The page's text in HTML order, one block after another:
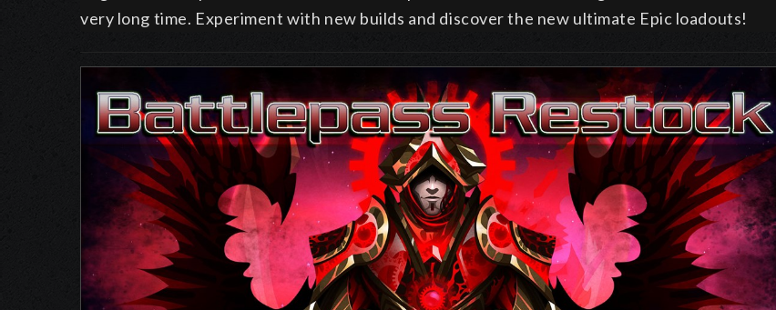
very long time. Experiment with new builds and discover the new ultimate Epic loadouts!